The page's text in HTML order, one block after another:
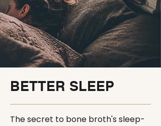
BETTER SLEEP
The secret to bone broth's sleep-